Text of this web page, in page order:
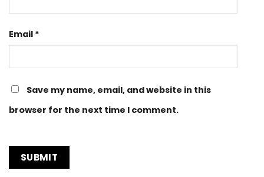
Email *
Save my name, email, and website in this
browser for the next time I comment.